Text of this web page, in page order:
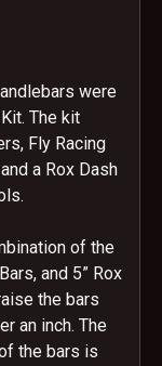
were
The kit
Fly Racing
a Rox Dash
of the
and 5” Rox
the bars
an inch. The
the bars is